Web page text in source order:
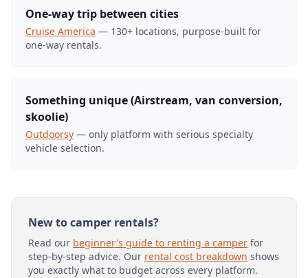
One-way trip between cities
Cruise America — 130+ locations, purpose-built for
one-way rentals.
Something unique (Airstream, van conversion,
skoolie)
Outdoorsy — only platform with serious specialty
vehicle selection.
New to camper rentals?
Read our beginner's guide to renting a camper for
step-by-step advice. Our rental cost breakdown shows
you exactly what to budget across every platform.